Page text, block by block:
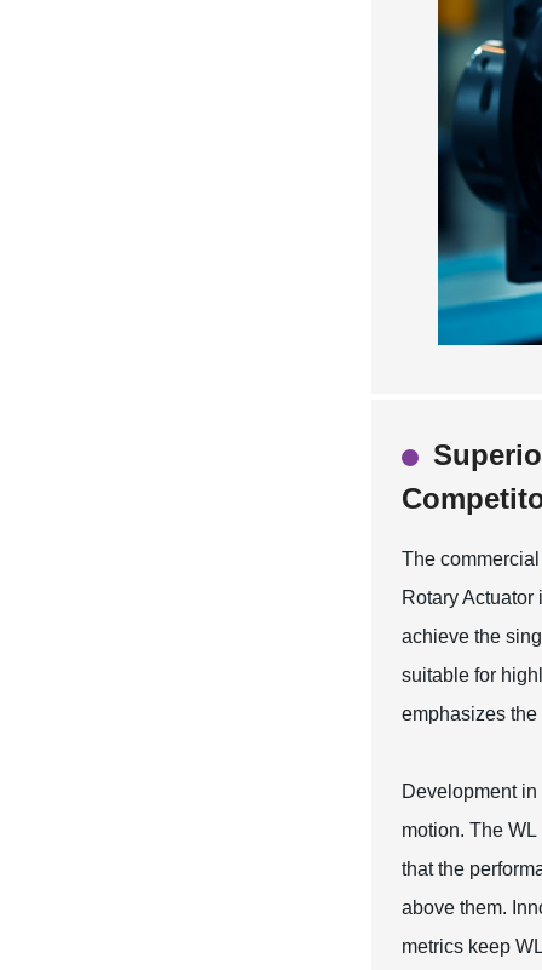
The
Rotary
achieve the
suitable for
emphasizes
Development
motion. The
that the
above them.
metrics keep